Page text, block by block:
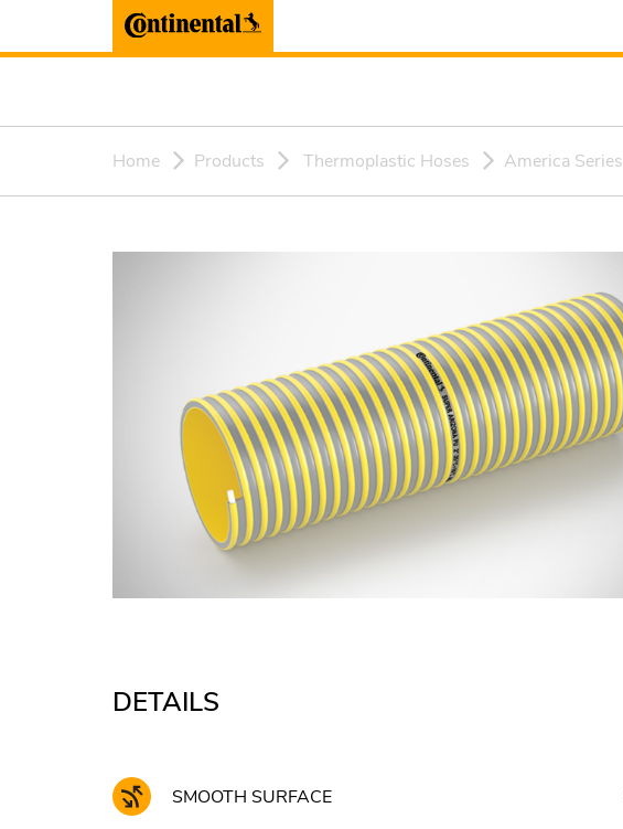
Home Products Thermoplastic Hoses America Series
DETAILS
SMOOTH SURFACE